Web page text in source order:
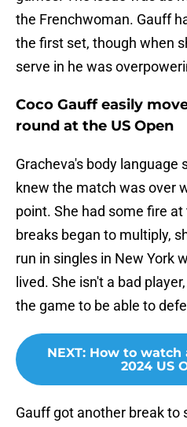
the Frenchwoman. Gauff
the first set, though when
serve in he was
Coco Gauff easily
round at the US Open
Gracheva's body language
knew the match was over
point. She had some fire
breaks began to multiply,
run in singles in New York
lived. She isn't a bad
the game to be able to
NEXT: How to watch
2024 US
Gauff got another break to